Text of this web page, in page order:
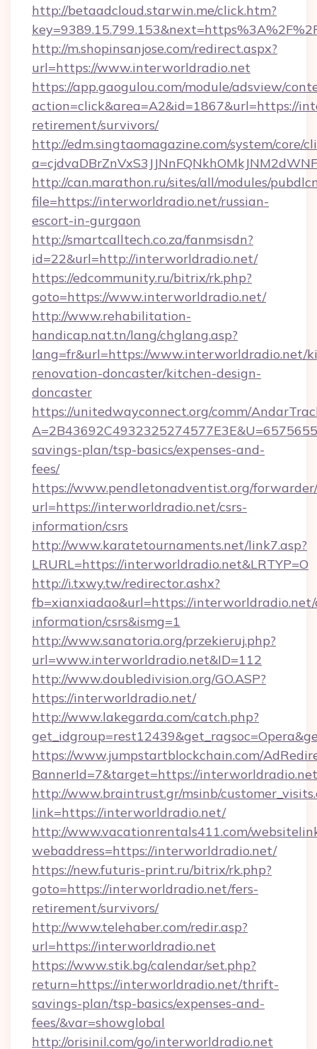
http://betaadcloud.starwin.me/click.htm?
http://m.shopinsanjose.com/redirect.aspx?
url=https://www.interworldradio.net
https://app.gaogulou.com/module/adsview/
action=click&area=A2&id=1867&url=https://
retirement/survivors/
http://edm.singtaomagazine.com/system/core/
http://can.marathon.ru/sites/all/modules/
file=https://interworldradio.net/russian-
escort-in-gurgaon
http://smartcalltech.co.za/fanmsisdn?
id=22&url=http://interworldradio.net/
https://edcommunity.ru/bitrix/rk.php?
goto=https://www.interworldradio.net/
http://www.rehabilitation-
handicap.nat.tn/lang/chglang.asp?
lang=fr&url=https://www.interworldradio.net/
renovation-doncaster/kitchen-design-
doncaster
https://unitedwayconnect.org/comm/
savings-plan/tsp-basics/expenses-and-
fees/
https://www.pendletonadventist.org/
url=https://interworldradio.net/csrs-
information/csrs
http://www.karatetournaments.net/link7.asp?
LRURL=https://interworldradio.net&LRTYP=O
http://i.txwy.tw/redirector.ashx?
fb=xianxiadao&url=https://interworldradio.net/
information/csrs&ismg=1
http://www.sanatoria.org/przekieruj.php?
url=www.interworldradio.net&ID=112
http://www.doubledivision.org/GO.ASP?
https://interworldradio.net/
http://www.lakegarda.com/catch.php?
https://www.jumpstartblockchain.com/
BannerId=7&target=https://
http://www.braintrust.gr/msinb/
link=https://interworldradio.net/
http://www.vacationrentals411.com/
webaddress=https://interworldradio.net/
https://new.futuris-print.ru/bitrix/rk.php?
goto=https://interworldradio.net/fers-
retirement/survivors/
http://www.telehaber.com/redir.asp?
url=https://interworldradio.net
https://www.stik.bg/calendar/set.php?
return=https://interworldradio.net/thrift-
savings-plan/tsp-basics/expenses-and-
fees/&var=showglobal
http://orisinil.com/go/interworldradio.net